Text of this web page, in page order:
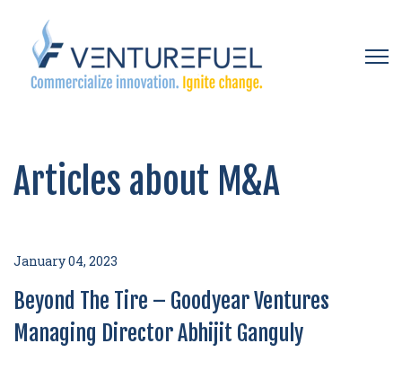
Articles about M&A
January 04, 2023
Beyond The Tire – Goodyear Ventures
Managing Director Abhijit Ganguly